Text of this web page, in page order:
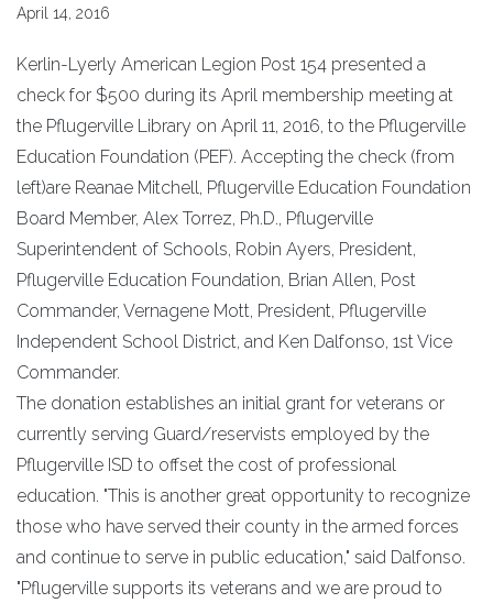
April 14, 2016
Kerlin-Lyerly American Legion Post 154 presented a
check for $500 during its April membership meeting at
the Pflugerville Library on April 11, 2016, to the Pflugerville
Education Foundation (PEF). Accepting the check (from
left)are Reanae Mitchell, Pflugerville Education Foundation
Board Member, Alex Torrez, Ph.D., Pflugerville
Superintendent of Schools, Robin Ayers, President,
Pflugerville Education Foundation, Brian Allen, Post
Commander, Vernagene Mott, President, Pflugerville
Independent School District, and Ken Dalfonso, 1st Vice
Commander.
The donation establishes an initial grant for veterans or
currently serving Guard/reservists employed by the
Pflugerville ISD to offset the cost of professional
education. "This is another great opportunity to recognize
those who have served their county in the armed forces
and continue to serve in public education," said Dalfonso.
"Pflugerville supports its veterans and we are proud to